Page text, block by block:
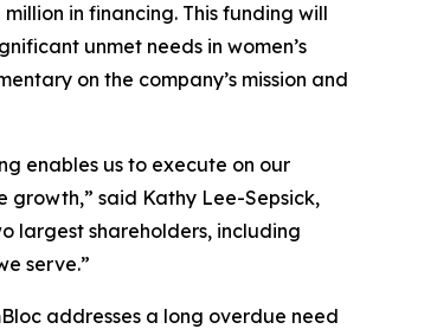
in financing. This funding will
unmet needs in women’s
on the company’s mission and
enables us to execute on our
said Kathy Lee-Sepsick,
largest shareholders, including
serve.”
addresses a long overdue need